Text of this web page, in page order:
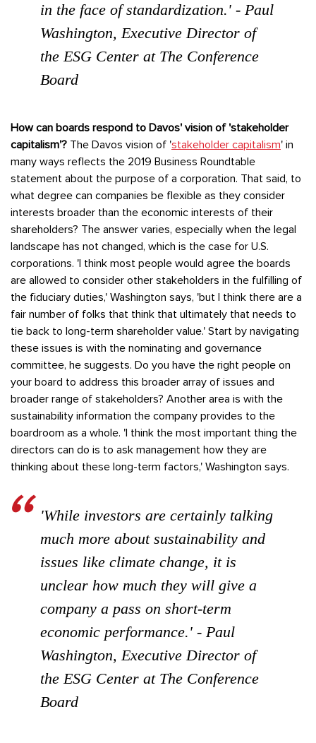
in the face of standardization.' - Paul
Washington, Executive Director of
the ESG Center at The Conference
Board
How can boards respond to Davos' vision of 'stakeholder
capitalism'? The Davos vision of 'stakeholder capitalism' in
many ways reflects the 2019 Business Roundtable
statement about the purpose of a corporation. That said, to
what degree can companies be flexible as they consider
interests broader than the economic interests of their
shareholders? The answer varies, especially when the legal
landscape has not changed, which is the case for U.S.
corporations. 'I think most people would agree the boards
are allowed to consider other stakeholders in the fulfilling of
the fiduciary duties,' Washington says, 'but I think there are a
fair number of folks that think that ultimately that needs to
tie back to long-term shareholder value.' Start by navigating
these issues is with the nominating and governance
committee, he suggests. Do you have the right people on
your board to address this broader array of issues and
broader range of stakeholders? Another area is with the
sustainability information the company provides to the
boardroom as a whole. 'I think the most important thing the
directors can do is to ask management how they are
thinking about these long-term factors,' Washington says.
'While investors are certainly talking
much more about sustainability and
issues like climate change, it is
unclear how much they will give a
company a pass on short-term
economic performance.' - Paul
Washington, Executive Director of
the ESG Center at The Conference
Board